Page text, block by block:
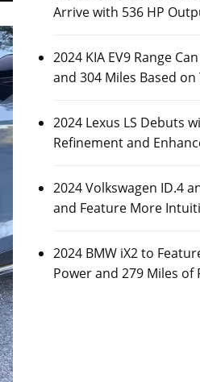
Arrive with 536 HP
2024 KIA EV9 Range
and 304 Miles Based on
2024 Lexus LS Debuts
Refinement and
2024 Volkswagen ID.4
and Feature More
2024 BMW iX2 to
Power and 279 Miles of